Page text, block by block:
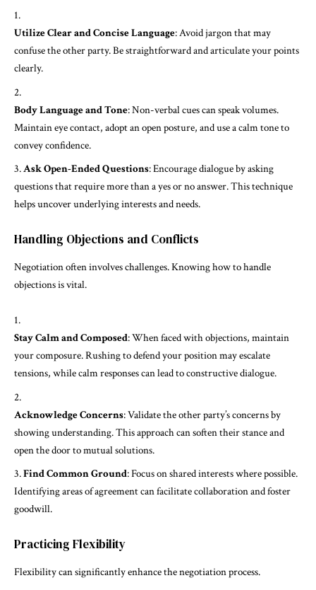
Utilize Clear and Concise Language: Avoid jargon that may
confuse the other party. Be straightforward and articulate your points
clearly.
Body Language and Tone: Non-verbal cues can speak volumes.
Maintain eye contact, adopt an open posture, and use a calm tone to
convey confidence.
Ask Open-Ended Questions: Encourage dialogue by asking
questions that require more than a yes or no answer. This technique
helps uncover underlying interests and needs.
Handling Objections and Conflicts
Negotiation often involves challenges. Knowing how to handle
objections is vital.
Stay Calm and Composed: When faced with objections, maintain
your composure. Rushing to defend your position may escalate
tensions, while calm responses can lead to constructive dialogue.
Acknowledge Concerns: Validate the other party’s concerns by
showing understanding. This approach can soften their stance and
open the door to mutual solutions.
Find Common Ground: Focus on shared interests where possible.
Identifying areas of agreement can facilitate collaboration and foster
goodwill.
Practicing Flexibility
Flexibility can significantly enhance the negotiation process.